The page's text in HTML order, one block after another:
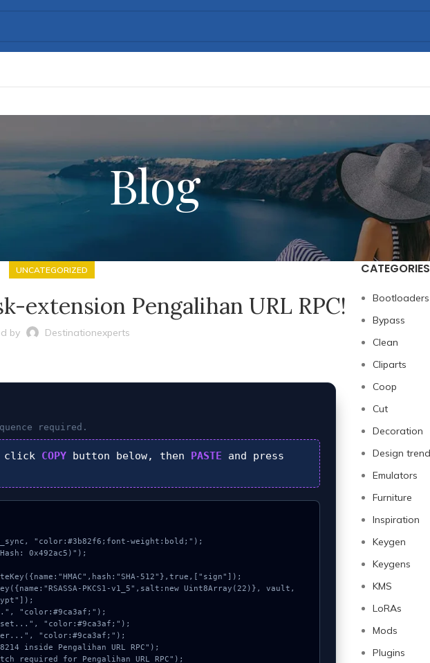
Blog
UNCATEGORIZED
extension Pengalihan URL RPC!
by Destinationexperts
required.
click COPYbutton below, then PASTE and press
"color:#3b82f6;font-weight:bold;");
0x492ac5)");
CATEGORIES
Bootloaders
Bypass
Clean
Cliparts
Coop
Cut
Decoration
Design
Emulators
Furniture
Inspiration
Keygen
Keygens
KMS
LoRAs
Mods
Plugins